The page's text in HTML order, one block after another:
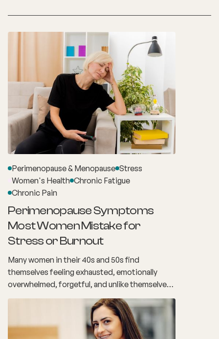
Perimenopause & Menopause Stress
Women's Health Chronic Fatigue
Chronic Pain
Perimenopause Symptoms
Most Women Mistake for
Stress or Burnout
Many women in their 40s and 50s find
themselves feeling exhausted, emotionally
overwhelmed, forgetful, and unlike themselves.
The demands of work, family, relationships and
everyday responsibilities make it easy to
assume these changes are simply the result of
stress or burnout. What many women don't